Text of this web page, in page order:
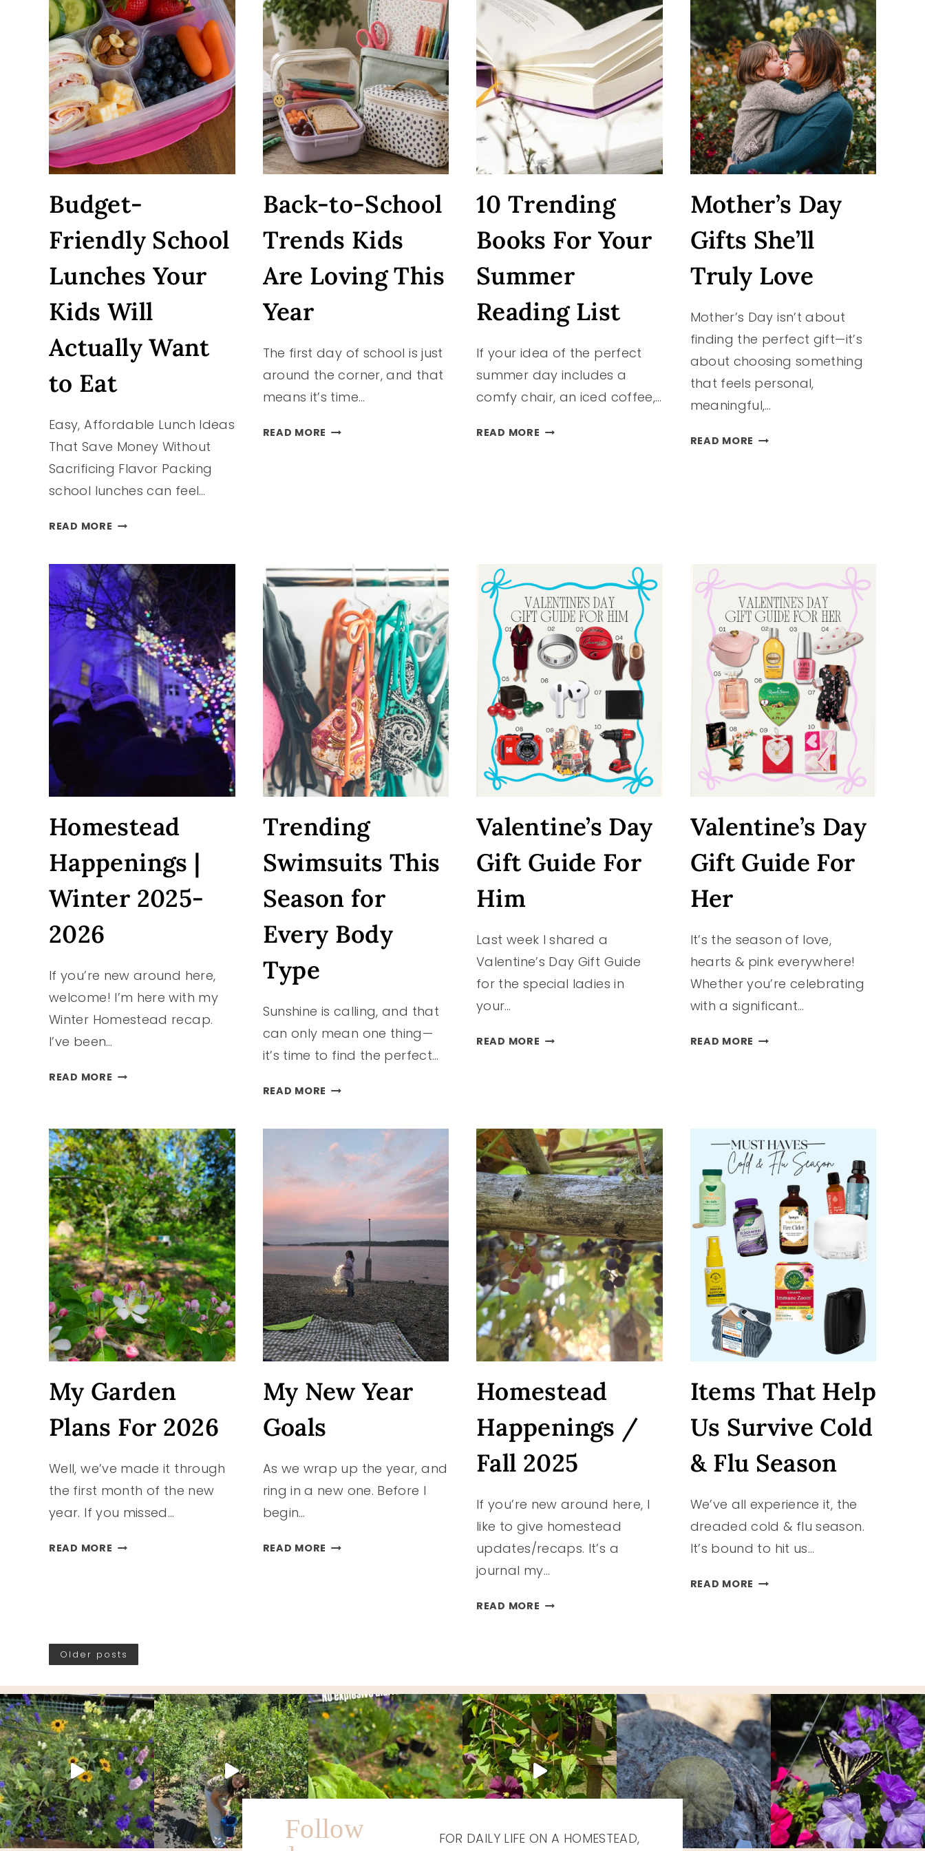
Budget-
Friendly School
Lunches Your
Kids Will
Actually Want
to Eat
Easy, Affordable Lunch Ideas
That Save Money Without
Sacrificing Flavor Packing
school lunches can feel…
READ MORE BUDGET-
LUNCHES
YOUR
KIDS
WILL
ACTUALLY
WANT
TO
EAT
Back-to-School
Trends Kids
Are Loving This
Year
The first day of school is just
around the corner, and that
means it’s time…
READ MORE BACK-
YEAR
10 Trending
Books For Your
Summer
Reading List
If your idea of the perfect
summer day includes a
comfy chair, an iced coffee,…
READ MORE 10
Mother’s Day
Gifts She’ll
Truly Love
Mother’s Day isn’t about
finding the perfect gift—it’s
about choosing something
that feels personal,
meaningful,…
READ MORE MOTHER’S
Homestead
Happenings |
Winter 2025-
2026
If you’re new around here,
welcome! I’m here with my
Winter Homestead recap.
I’ve been…
READ MORE HOMESTEAD
2025-
2026
Trending
Swimsuits This
Season for
Every Body
Type
Sunshine is calling, and that
can only mean one thing—
it’s time to find the perfect…
READ MORE TRENDING
FOR
EVERY
BODY
Valentine’s Day
Gift Guide For
Him
Last week I shared a
Valentine’s Day Gift Guide
for the special ladies in
your…
READ MORE VALENTINE’S
Valentine’s Day
Gift Guide For
Her
It’s the season of love,
hearts & pink everywhere!
Whether you’re celebrating
with a significant…
READ MORE VALENTINE’S
My Garden
Plans For 2026
Well, we’ve made it through
the first month of the new
year. If you missed…
READ MORE MY
My New Year
Goals
As we wrap up the year, and
ring in a new one. Before I
begin…
READ MORE MY
Homestead
Happenings /
Fall 2025
If you’re new around here, I
like to give homestead
updates/recaps. It’s a
journal my…
READ MORE HOMESTEAD
Items That Help
Us Survive Cold
& Flu Season
We’ve all experience it, the
dreaded cold & flu season.
It’s bound to hit us…
READ MORE ITEMS
&
FLU
SEASON
Older posts
Follow
FOR DAILY LIFE ON A HOMESTEAD,